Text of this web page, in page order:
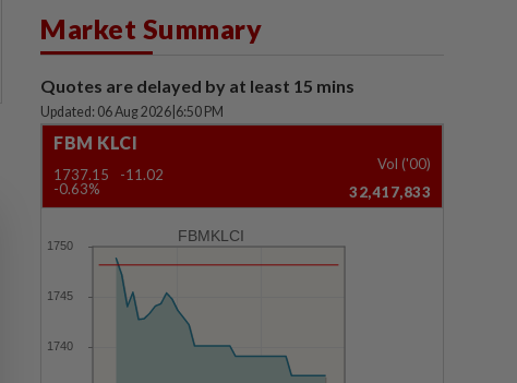
Market Summary
Quotes are delayed by at least 15 mins
Updated: 06 Aug 2026 6:50 PM
FBM KLCI
1737.15
-11.02
-0.63%
Vol ('00)
32,417,833
FBMKLCI